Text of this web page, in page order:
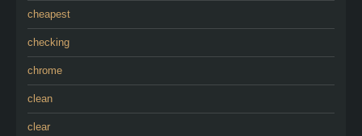
cheapest
checking
chrome
clean
clear